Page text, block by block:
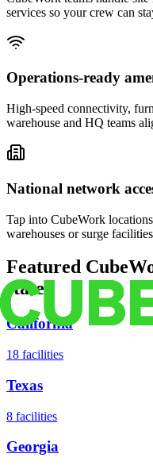
services so your crew can
Operations-ready
High-speed connectivity,
warehouse and HQ teams
National network
Tap into CubeWork
warehouses or surge
Featured
states
California
18 facilities
Texas
8 facilities
Georgia